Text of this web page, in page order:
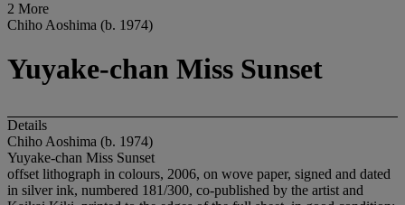
2 More
Chiho Aoshima (b. 1974)
Yuyake-chan Miss Sunset
Details
Chiho Aoshima (b. 1974)
Yuyake-chan Miss Sunset
offset lithograph in colours, 2006, on wove paper, signed and dated
in silver ink, numbered 181/300, co-published by the artist and